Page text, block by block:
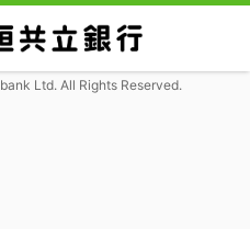
Ltd. All Rights Reserved.